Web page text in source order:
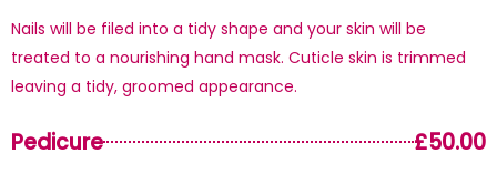
Nails will be filed into a tidy shape and your skin will be
treated to a nourishing hand mask. Cuticle skin is trimmed
leaving a tidy, groomed appearance.
Pedicure £50.00